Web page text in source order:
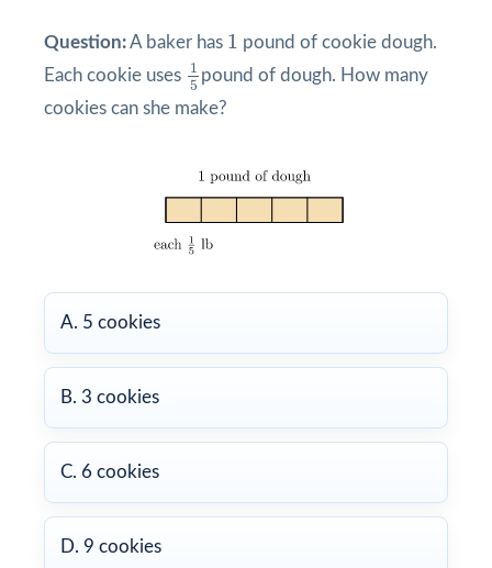
Question:A baker has 1
1 pound of cookie dough.
Each cookie uses 1
5
1
pound of dough. How many
cookies can she make?
A. 5 cookies
B. 3 cookies
C. 6 cookies
D. 9 cookies